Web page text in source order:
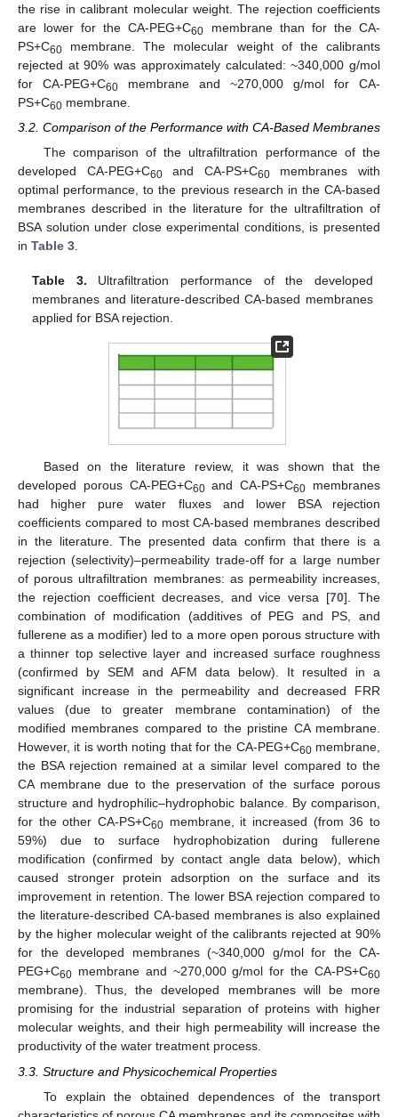
the rise in calibrant molecular weight. The rejection coefficients
are lower for the CA-PEG+C60
membrane than for the CA-
PS+C60 membrane. The molecular weight of the calibrants
rejected at 90% was approximately calculated: ~340,000 g/mol
for CA-PEG+C60 membrane and ~270,000 g/mol for CA-
PS+C60 membrane.
3.2. Comparison of the Performance with CA-Based Membranes
The comparison of the ultrafiltration performance of the
developed CA-PEG+C60and CA-PS+C60membranes with
optimal performance, to the previous research in the CA-based
membranes described in the literature for the ultrafiltration of
BSA solution under close experimental conditions, is presented
in Table 3.
Table 3. Ultrafiltration performance of the developed
membranes and literature-described CA-based membranes
applied for BSA rejection.
Based on the literature review, it was shown that the
developed porous CA-PEG+C60and CA-PS+C60 membranes
had higher pure water fluxes and lower BSA rejection
coefficients compared to most CA-based membranes described
in the literature. The presented data confirm that there is a
rejection (selectivity)–permeability trade-off for a large number
of porous ultrafiltration membranes: as permeability increases,
the rejection coefficient decreases, and vice versa [70]. The
combination of modification (additives of PEG and PS, and
fullerene as a modifier) led to a more open porous structure with
a thinner top selective layer and increased surface roughness
(confirmed by SEM and AFM data below). It resulted in a
significant increase in the permeability and decreased FRR
values (due to greater membrane contamination) of the
modified membranes compared to the pristine CA membrane.
However, it is worth noting that for the CA-PEG+C60membrane,
the BSA rejection remained at a similar level compared to the
CA membrane due to the preservation of the surface porous
structure and hydrophilic–hydrophobic balance. By comparison,
for the other CA-PS+C60 membrane, it increased (from 36 to
59%) due to surface hydrophobization during fullerene
modification (confirmed by contact angle data below), which
caused stronger protein adsorption on the surface and its
improvement in retention. The lower BSA rejection compared to
the literature-described CA-based membranes is also explained
by the higher molecular weight of the calibrants rejected at 90%
for the developed membranes (~340,000 g/mol for the CA-
PEG+C60 membrane and ~270,000 g/mol for the CA-PS+C60
membrane). Thus, the developed membranes will be more
promising for the industrial separation of proteins with higher
molecular weights, and their high permeability will increase the
productivity of the water treatment process.
3.3. Structure and Physicochemical Properties
To explain the obtained dependences of the transport